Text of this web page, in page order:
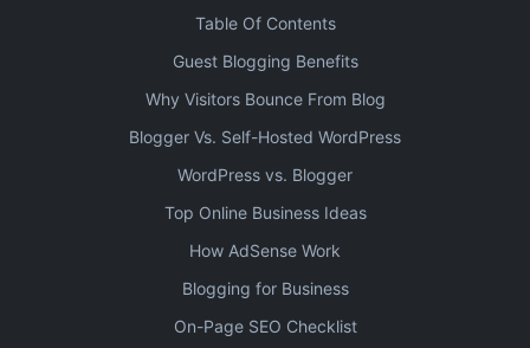
Table Of Contents
Guest Blogging Benefits
Why Visitors Bounce From Blog
Blogger Vs. Self-Hosted WordPress
WordPress vs. Blogger
Top Online Business Ideas
How AdSense Work
Blogging for Business
On-Page SEO Checklist